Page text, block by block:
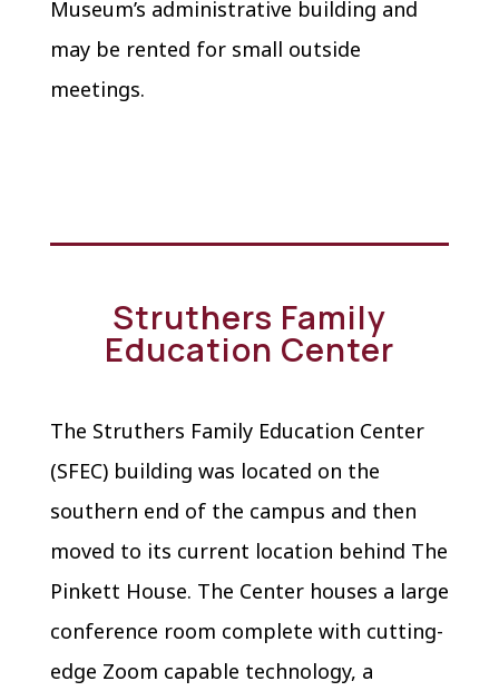
Museum’s administrative building and
may be rented for small outside
meetings.​
Struthers Family
Education Center
The Struthers Family Education Center
(SFEC) building was located on the
southern end of the campus and then
moved to its current location behind The
Pinkett House. The Center houses a large
conference room complete with cutting-
edge Zoom capable technology, a